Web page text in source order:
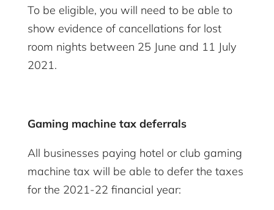
To be eligible, you will need to be able to
show evidence of cancellations for lost
room nights between 25 June and 11 July
2021.
Gaming machine tax deferrals
All businesses paying hotel or club gaming
machine tax will be able to defer the taxes
for the 2021-22 financial year: